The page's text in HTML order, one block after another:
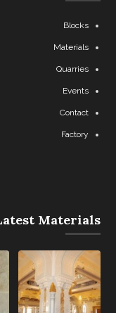
Blocks
Materials
Quarries
Events
Contact
Factory
Materials